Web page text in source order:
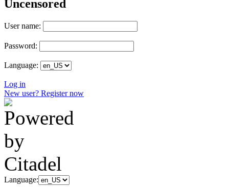
Uncensored
User name:
Password:
Language:
Log in
New user? Register now
Language: